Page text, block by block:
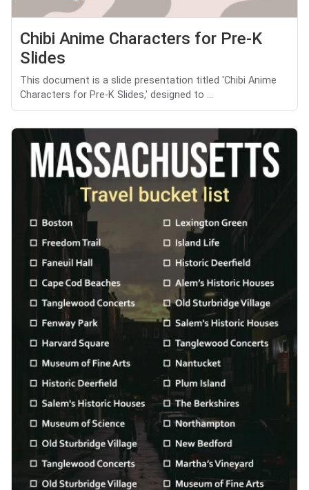
Chibi Anime Characters for Pre-K
Slides
This document is a slide presentation titled 'Chibi Anime
Characters for Pre-K Slides,' designed to ...